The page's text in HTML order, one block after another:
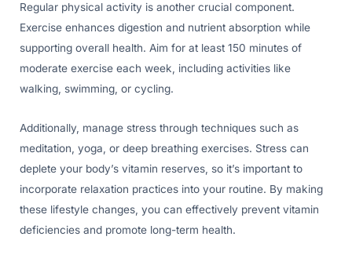
Regular physical activity is another crucial component.
Exercise enhances digestion and nutrient absorption while
supporting overall health. Aim for at least 150 minutes of
moderate exercise each week, including activities like
walking, swimming, or cycling.
Additionally, manage stress through techniques such as
meditation, yoga, or deep breathing exercises. Stress can
deplete your body’s vitamin reserves, so it’s important to
incorporate relaxation practices into your routine. By making
these lifestyle changes, you can effectively prevent vitamin
deficiencies and promote long-term health.